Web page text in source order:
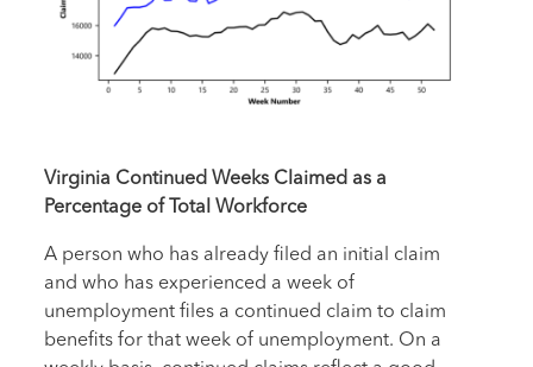
Virginia Continued Weeks Claimed as a
Percentage of Total Workforce
A person who has already filed an initial claim
and who has experienced a week of
unemployment files a continued claim to claim
benefits for that week of unemployment. On a